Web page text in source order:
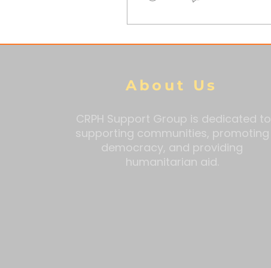
About Us
CRPH Support Group is dedicated to
supporting communities, promoting
democracy, and providing
humanitarian aid.